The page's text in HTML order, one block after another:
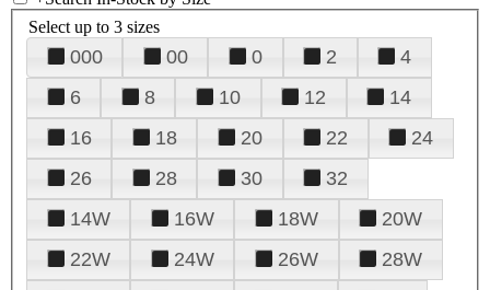
Select up to 3 sizes
000 00 0 2
4
6
8 10 12
14
16
18 20 22
24
26
28 30
32
14W
16W 18W
20W
22W
24W 26W
28W